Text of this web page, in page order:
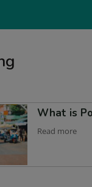
What is
Read more